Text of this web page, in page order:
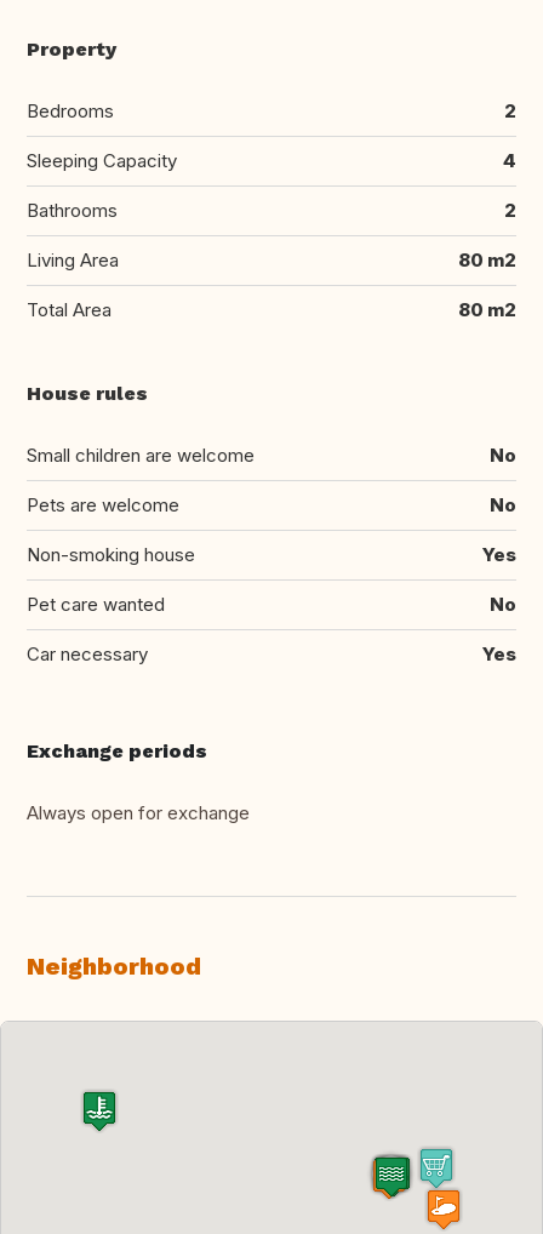
Property
Bedrooms 2
Sleeping Capacity 4
Bathrooms 2
Living Area 80 m2
Total Area 80 m2
House rules
Small children are welcome No
Pets are welcome No
Non-smoking house Yes
Pet care wanted No
Car necessary Yes
Exchange periods
Always open for exchange
Neighborhood